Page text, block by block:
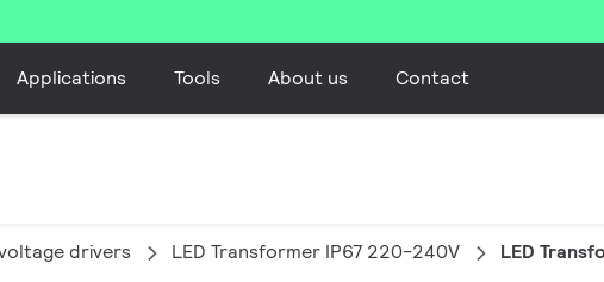
Applications Tools About us Contact
drivers LED Transformer IP67 220-240V LED